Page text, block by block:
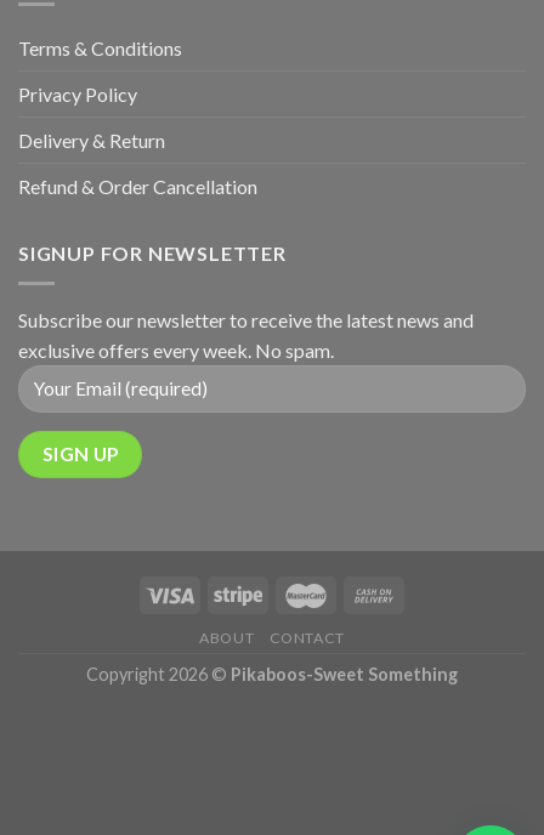
Terms & Conditions
Privacy Policy
Delivery & Return
Refund & Order Cancellation
SIGNUP FOR NEWSLETTER
Subscribe our newsletter to receive the latest news and
exclusive offers every week. No spam.
ABOUT CONTACT
Copyright 2026 © Pikaboos-Sweet Something